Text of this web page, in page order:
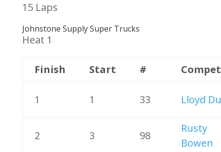
15 Laps
Johnstone Supply Super Trucks
Heat 1
Finish Start #
1 1 33 Lloyd
2 3 98
Rusty
Bowen